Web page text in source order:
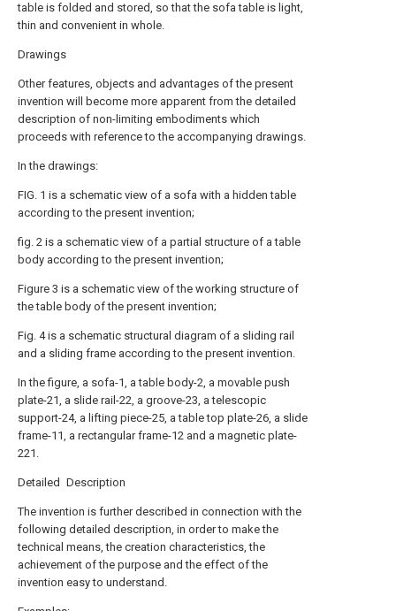
table is folded and stored, so that the sofa table is light,
thin and convenient in whole.
Drawings
Other features, objects and advantages of the present
invention will become more apparent from the detailed
description of non-limiting embodiments which
proceeds with reference to the accompanying drawings.
In the drawings:
FIG. 1 is a schematic view of a sofa with a hidden table
according to the present invention;
fig. 2 is a schematic view of a partial structure of a table
body according to the present invention;
Figure 3 is a schematic view of the working structure of
the table body of the present invention;
Fig. 4 is a schematic structural diagram of a sliding rail
and a sliding frame according to the present invention.
In the figure, a sofa-1, a table body-2, a movable push
plate-21, a slide rail-22, a groove-23, a telescopic
support-24, a lifting piece-25, a table top plate-26, a slide
frame-11, a rectangular frame-12 and a magnetic plate-
221.
Detailed Description
The invention is further described in connection with the
following detailed description, in order to make the
technical means, the creation characteristics, the
achievement of the purpose and the effect of the
invention easy to understand.